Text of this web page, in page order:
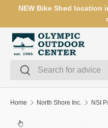
NEW Bike Shed location
Search
Search
Home North Shore Inc. NSI
Image 2 is now available